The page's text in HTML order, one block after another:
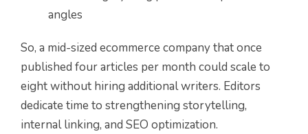
angles
So, a mid-sized ecommerce company that once
published four articles per month could scale to
eight without hiring additional writers. Editors
dedicate time to strengthening storytelling,
internal linking, and SEO optimization.